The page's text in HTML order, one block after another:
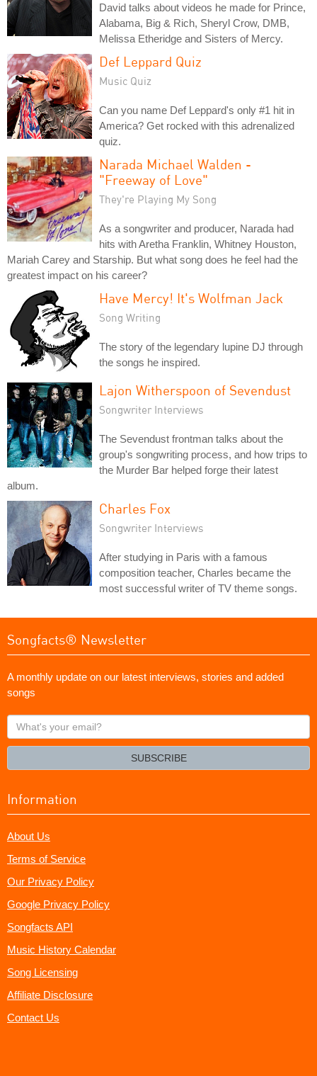
David talks about videos he made for Prince,
Alabama, Big & Rich, Sheryl Crow, DMB,
Melissa Etheridge and Sisters of Mercy.
Def Leppard Quiz
Music Quiz
Can you name Def Leppard's only #1 hit in
America? Get rocked with this adrenalized
quiz.
Narada Michael Walden -
"Freeway of Love"
They're Playing My Song
As a songwriter and producer, Narada had
hits with Aretha Franklin, Whitney Houston,
Mariah Carey and Starship. But what song does he feel had the
greatest impact on his career?
Have Mercy! It's Wolfman Jack
Song Writing
The story of the legendary lupine DJ through
the songs he inspired.
Lajon Witherspoon of Sevendust
Songwriter Interviews
The Sevendust frontman talks about the
group's songwriting process, and how trips to
the Murder Bar helped forge their latest
album.
Charles Fox
Songwriter Interviews
After studying in Paris with a famous
composition teacher, Charles became the
most successful writer of TV theme songs.
Songfacts® Newsletter
A monthly update on our latest interviews, stories and added
songs
What's
your
SUBSCRIBE
Information
About Us
Terms of Service
Our Privacy Policy
Google Privacy Policy
Songfacts API
Music History Calendar
Song Licensing
Affiliate Disclosure
Contact Us